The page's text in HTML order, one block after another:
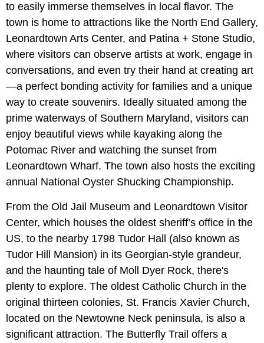
to easily immerse themselves in local flavor. The
town is home to attractions like the North End Gallery,
Leonardtown Arts Center, and Patina + Stone Studio,
where visitors can observe artists at work, engage in
conversations, and even try their hand at creating art
—a perfect bonding activity for families and a unique
way to create souvenirs. Ideally situated among the
prime waterways of Southern Maryland, visitors can
enjoy beautiful views while kayaking along the
Potomac River and watching the sunset from
Leonardtown Wharf. The town also hosts the exciting
annual National Oyster Shucking Championship.
From the Old Jail Museum and Leonardtown Visitor
Center, which houses the oldest sheriff’s office in the
US, to the nearby 1798 Tudor Hall (also known as
Tudor Hill Mansion) in its Georgian-style grandeur,
and the haunting tale of Moll Dyer Rock, there's
plenty to explore. The oldest Catholic Church in the
original thirteen colonies, St. Francis Xavier Church,
located on the Newtowne Neck peninsula, is also a
significant attraction. The Butterfly Trail offers a